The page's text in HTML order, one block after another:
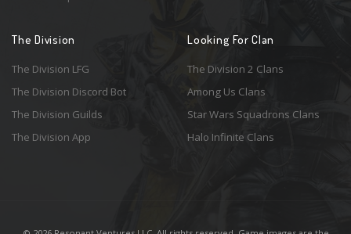
The Division
The Division LFG
The Division Discord Bot
The Division Guilds
The Division App
Looking For Clan
The Division 2 Clans
Among Us Clans
Star Wars Squadrons Clans
Halo Infinite Clans